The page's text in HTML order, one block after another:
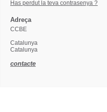
Has perdut la teva contrasenya ?
Adreça
CCBE
Catalunya
Catalunya
contacte